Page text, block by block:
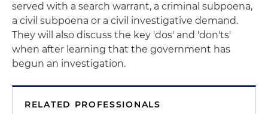
served with a search warrant, a criminal subpoena,
a civil subpoena or a civil investigative demand.
They will also discuss the key 'dos' and 'don'ts'
when after learning that the government has
begun an investigation.
RELATED PROFESSIONALS